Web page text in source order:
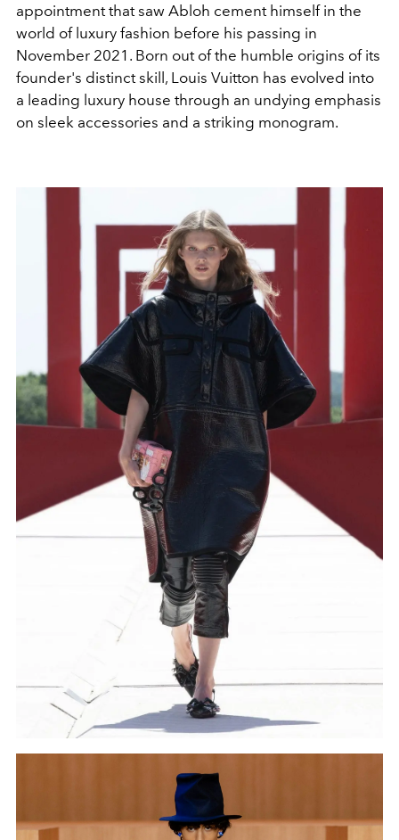
appointment that saw Abloh cement himself in the
world of luxury fashion before his passing in
November 2021. Born out of the humble origins of its
founder's distinct skill, Louis Vuitton has evolved into
a leading luxury house through an undying emphasis
on sleek accessories and a striking monogram.